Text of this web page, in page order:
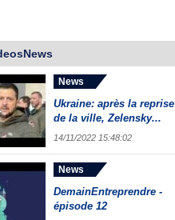
News
Ukraine: après la reprise
de la ville, Zelensky...
14/11/2022 15:48:02
News
DemainEntreprendre -
épisode 12